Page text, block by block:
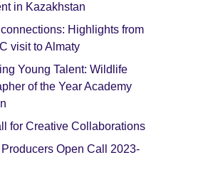
in Kazakhstan
Highlights from
visit to Almaty
Young Talent: Wildlife
of the Year Academy
for Creative Collaborations
Open Call 2023-